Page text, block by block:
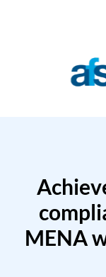
MENA